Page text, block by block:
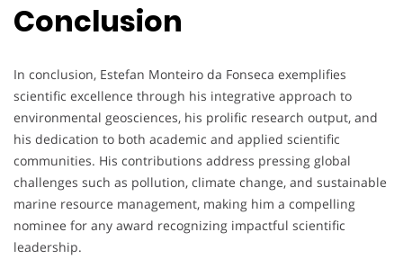
Conclusion
In conclusion, Estefan Monteiro da Fonseca exemplifies
scientific excellence through his integrative approach to
environmental geosciences, his prolific research output, and
his dedication to both academic and applied scientific
communities. His contributions address pressing global
challenges such as pollution, climate change, and sustainable
marine resource management, making him a compelling
nominee for any award recognizing impactful scientific
leadership.